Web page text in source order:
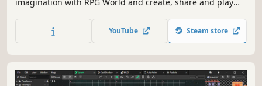
imagination with RPG World and create, share and play
glory and treasure as you conquer magical worlds, alone
or as a team. No coding required!
YouTube Steam store